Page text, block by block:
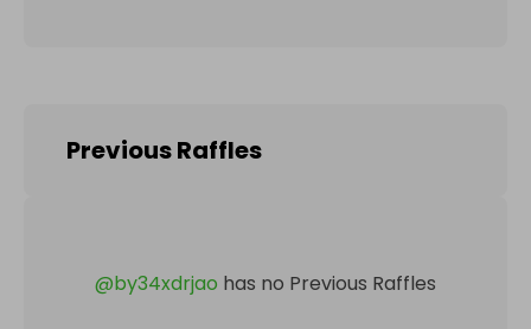
Previous Raffles
@by34xdrjao has no Previous Raffles